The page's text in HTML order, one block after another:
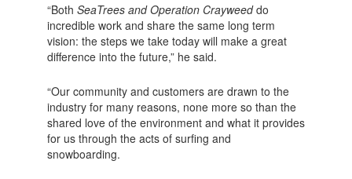
“Both SeaTrees and Operation Crayweeddo
incredible work and share the same long term
vision: the steps we take today will make a great
difference into the future,” he said.
“Our community and customers are drawn to the
industry for many reasons, none more so than the
shared love of the environment and what it provides
for us through the acts of surfing and
snowboarding.